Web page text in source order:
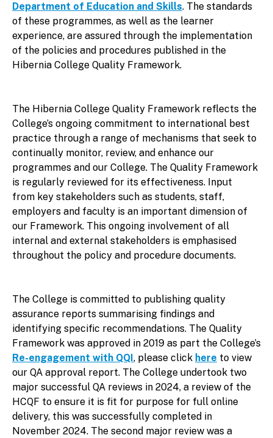
Department of Education and Skills. The standards
of these programmes, as well as the learner
experience, are assured through the implementation
of the policies and procedures published in the
Hibernia College Quality Framework.
The Hibernia College Quality Framework reflects the
College’s ongoing commitment to international best
practice through a range of mechanisms that seek to
continually monitor, review, and enhance our
programmes and our College. The Quality Framework
is regularly reviewed for its effectiveness. Input
from key stakeholders such as students, staff,
employers and faculty is an important dimension of
our Framework. This ongoing involvement of all
internal and external stakeholders is emphasised
throughout the policy and procedure documents.
The College is committed to publishing quality
assurance reports summarising findings and
identifying specific recommendations. The Quality
Framework was approved in 2019 as part the College’s
Re-engagement with QQI, please click here to view
our QA approval report. The College undertook two
major successful QA reviews in 2024, a review of the
HCQF to ensure it is fit for purpose for full online
delivery, this was successfully completed in
November 2024. The second major review was a